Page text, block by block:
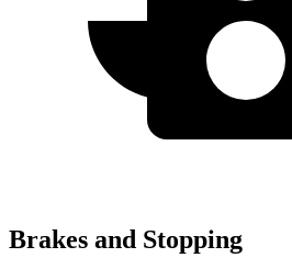
Brakes and Stopping